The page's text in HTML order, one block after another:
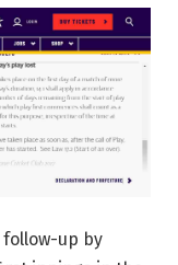
follow-up by